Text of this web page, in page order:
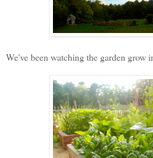
We've been watching the garden grow